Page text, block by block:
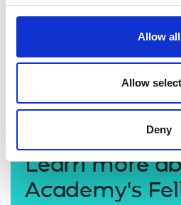
Allow all
Allow
Deny
Learn more
Academy's